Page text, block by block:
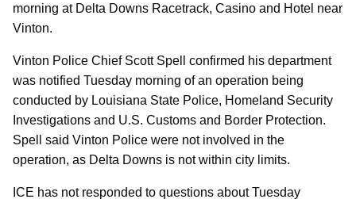
morning at Delta Downs Racetrack, Casino and Hotel near
Vinton.
Vinton Police Chief Scott Spell confirmed his department
was notified Tuesday morning of an operation being
conducted by Louisiana State Police, Homeland Security
Investigations and U.S. Customs and Border Protection.
Spell said Vinton Police were not involved in the
operation, as Delta Downs is not within city limits.
ICE has not responded to questions about Tuesday